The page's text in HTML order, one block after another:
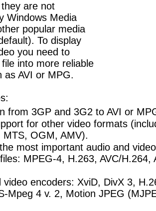
are not
Windows Media
popular media
To display
you need to
into more reliable
as AVI or MPG.
from 3GP and 3G2 to AVI or
for other video formats
MTS, OGM, AMV).
most important audio and
MPEG-4, H.263, AVC/H.264,
video encoders: XviD, DivX 3,
Mpeg 4 v. 2, Motion JPEG